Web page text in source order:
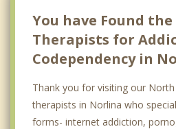
You have Found the
Therapists for
Codependency in
Thank you for visiting our
therapists in Norlina who
forms- internet addiction,